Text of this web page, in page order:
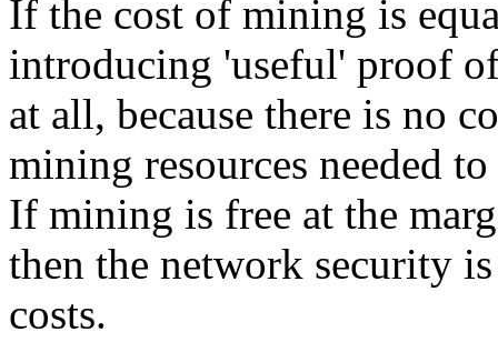
If the cost of mining is
introducing 'useful' proof
at all, because there is no
mining resources needed
If mining is free at the
then the network security
costs.